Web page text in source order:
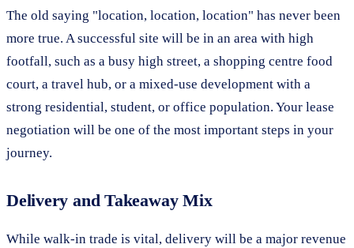
The old saying "location, location, location" has never been
more true. A successful site will be in an area with high
footfall, such as a busy high street, a shopping centre food
court, a travel hub, or a mixed-use development with a
strong residential, student, or office population. Your lease
negotiation will be one of the most important steps in your
journey.
Delivery and Takeaway Mix
While walk-in trade is vital, delivery will be a major revenue